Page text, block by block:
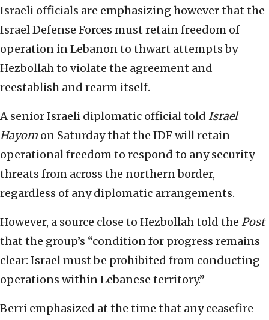
Israeli officials are emphasizing however that the
Israel Defense Forces must retain freedom of
operation in Lebanon to thwart attempts by
Hezbollah to violate the agreement and
reestablish and rearm itself.
A senior Israeli diplomatic official told Israel
Hayom on Saturday that the IDF will retain
operational freedom to respond to any security
threats from across the northern border,
regardless of any diplomatic arrangements.
However, a source close to Hezbollah told the Post
that the group’s “condition for progress remains
clear: Israel must be prohibited from conducting
operations within Lebanese territory.”
Berri emphasized at the time that any ceasefire